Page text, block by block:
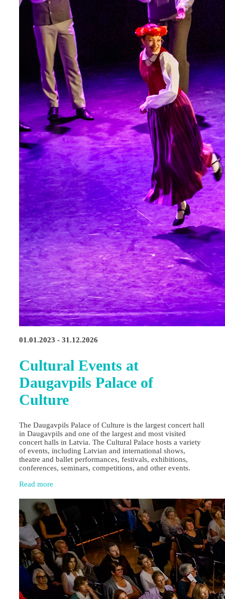
01.01.2023 - 31.12.2026
Cultural Events at
Daugavpils Palace of
Culture
The Daugavpils Palace of Culture is the largest concert hall
in Daugavpils and one of the largest and most visited
concert halls in Latvia. The Cultural Palace hosts a variety
of events, including Latvian and international shows,
theatre and ballet performances, festivals, exhibitions,
conferences, seminars, competitions, and other events.
Read more